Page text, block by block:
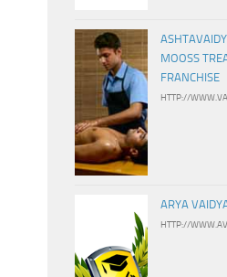
MOOSS
FRANCHISE
HTTP://
ARYA
HTTP://